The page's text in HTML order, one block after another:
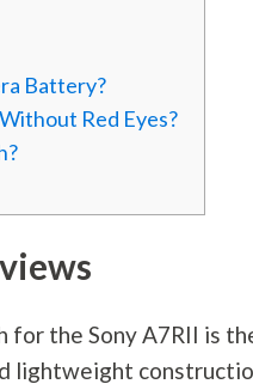
Battery?
Red Eyes?
for the Sony A7RII is
lightweight